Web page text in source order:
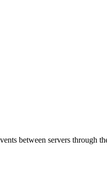
between servers through